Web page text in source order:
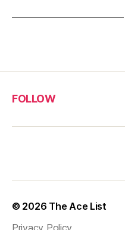
FOLLOW
© 2026 The Ace List
Privacy Policy